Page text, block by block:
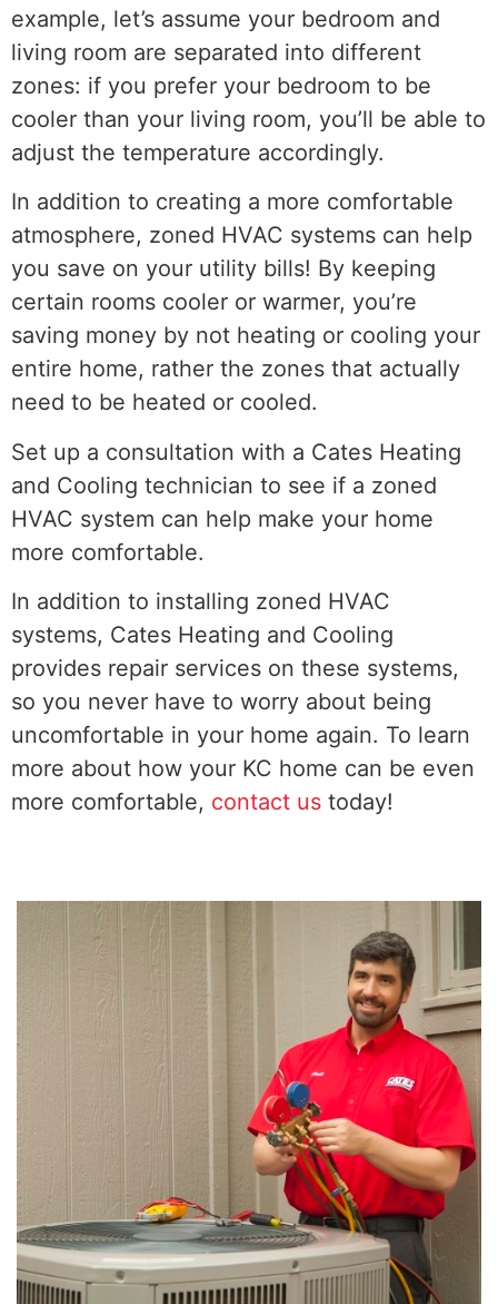
example, let’s assume your bedroom and
living room are separated into different
zones: if you prefer your bedroom to be
cooler than your living room, you’ll be able to
adjust the temperature accordingly.
In addition to creating a more comfortable
atmosphere, zoned HVAC systems can help
you save on your utility bills! By keeping
certain rooms cooler or warmer, you’re
saving money by not heating or cooling your
entire home, rather the zones that actually
need to be heated or cooled.
Set up a consultation with a Cates Heating
and Cooling technician to see if a zoned
HVAC system can help make your home
more comfortable.
In addition to installing zoned HVAC
systems, Cates Heating and Cooling
provides repair services on these systems,
so you never have to worry about being
uncomfortable in your home again. To learn
more about how your KC home can be even
more comfortable, contact us today!